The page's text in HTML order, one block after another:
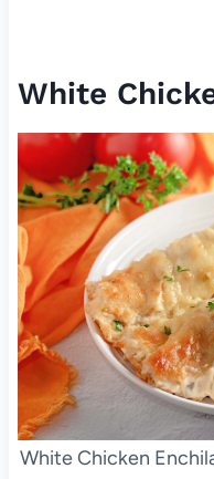
White
White Chicken